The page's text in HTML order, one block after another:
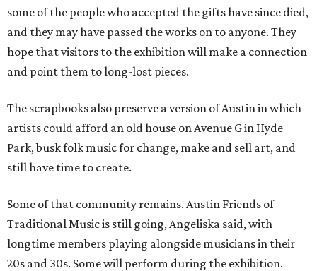
some of the people who accepted the gifts have since died,
and they may have passed the works on to anyone. They
hope that visitors to the exhibition will make a connection
and point them to long-lost pieces.
The scrapbooks also preserve a version of Austin in which
artists could afford an old house on Avenue G in Hyde
Park, busk folk music for change, make and sell art, and
still have time to create.
Some of that community remains. Austin Friends of
Traditional Music is still going, Angeliska said, with
longtime members playing alongside musicians in their
20s and 30s. Some will perform during the exhibition.